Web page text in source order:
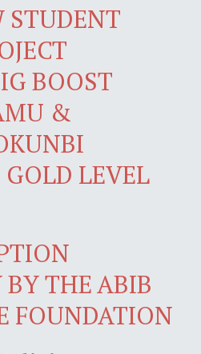
STUDENT
BOOST
&
LEVEL
BY THE ABIB
FOUNDATION